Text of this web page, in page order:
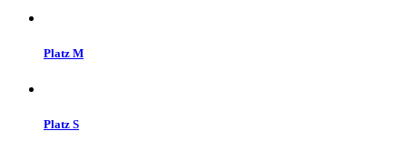
Platz M
Platz S